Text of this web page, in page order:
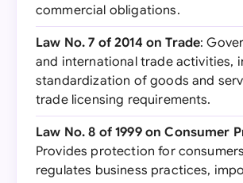
commercial obligations.
Law No. 7 of 2014 on Trade:
and international trade activities,
standardization of goods and
trade licensing requirements.
Law No. 8 of 1999 on Consumer
Provides protection for
regulates business practices,